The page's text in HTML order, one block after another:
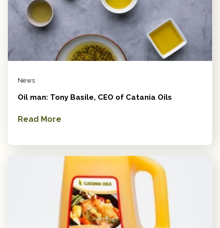
News
Oil man: Tony Basile, CEO of Catania Oils
Read More